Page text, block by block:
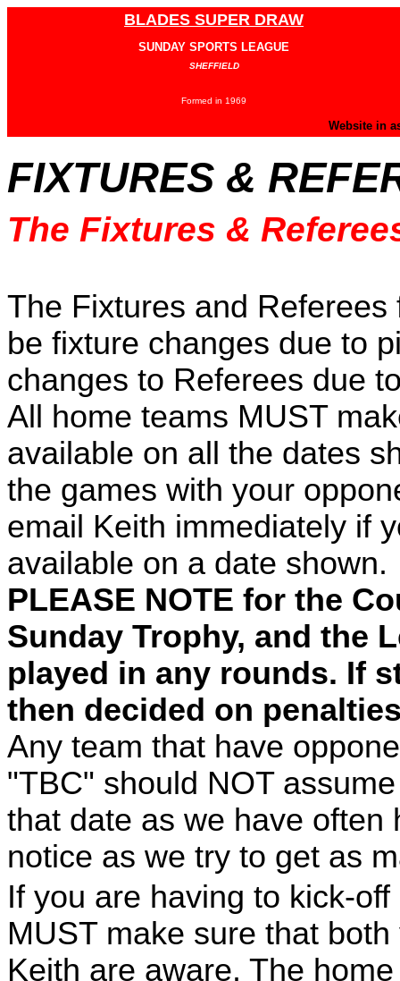
BLADES SUPER DRAW
SUNDAY SPORTS LEAGUE
SHEFFIELD
Formed in 1969
Website in
FIXTURES &
The Fixtures &
The Fixtures and
be fixture changes due to
changes to Referees due
All home teams MUST
available on all the dates
the games with your
email Keith immediately if
available on a date shown.
PLEASE NOTE for the
Sunday Trophy, and the
played in any rounds. If
then decided on
Any team that have
"TBC" should NOT
that date as we have often
notice as we try to get as
If you are having to kick-
MUST make sure that
Keith are aware. The